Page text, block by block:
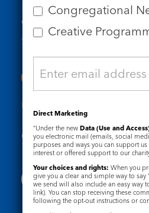
Email us
Who we are
Subscribe to our
Useful Links
Governance
Congregational
Creative
Direct Marketing
“Under the new Data (Use and
you electronic mail (emails, social
purposes and ways you can support
interest or offered support to our
Your choices and rights: When you
give you a clear and simple way to say
we send will also include an easy way
link). You can stop receiving these
following the opt-out instructions or